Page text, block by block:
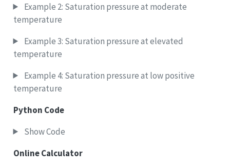
Example 2: Saturation pressure at moderate
temperature
Example 3: Saturation pressure at elevated
temperature
Example 4: Saturation pressure at low positive
temperature
Python Code
Show Code
Online Calculator